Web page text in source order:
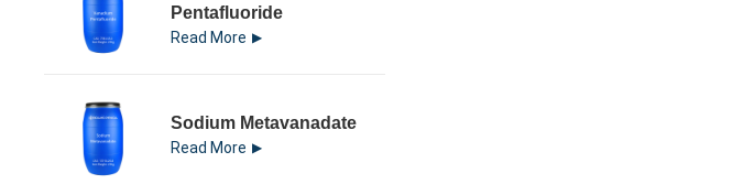
Pentafluoride
Read More
Sodium Metavanadate
Read More